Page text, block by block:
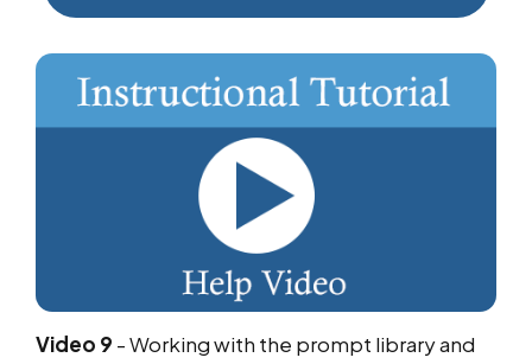
Video 9 -Working with the prompt library and